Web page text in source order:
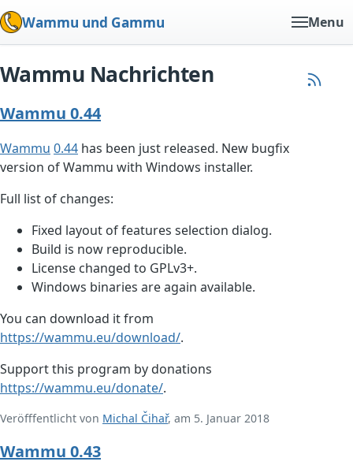
Wammu und Gammu Menu
Wammu Nachrichten
Wammu 0.44
Wammu 0.44 has been just released. New bugfix
version of Wammu with Windows installer.
Full list of changes:
Fixed layout of features selection dialog.
Build is now reproducible.
License changed to GPLv3+.
Windows binaries are again available.
You can download it from
https://wammu.eu/download/.
Support this program by donations
https://wammu.eu/donate/.
Veröfffentlicht von Michal Čihař, am 5. Januar 2018
Wammu 0.43